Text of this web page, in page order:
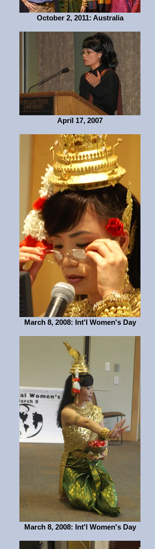
October 2, 2011: Australia
April 17, 2007
March 8, 2008: Int'l Women's Day
March 8, 2008: Int'l Women's Day